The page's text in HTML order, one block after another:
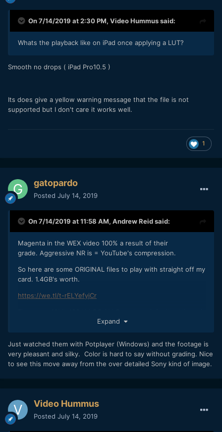
On 7/14/2019 at 2:30 PM, Video Hummussaid:
Whats the playback like on iPad once applying a LUT?
Smooth no drops ( iPad Pro10.5 )
Its does give a yellow warning message that the file is not
supported but I don't care it works well.
1
gatopardo
Posted July 14, 2019
On 7/14/2019 at 11:58 AM, Andrew Reidsaid:
Magenta in the WEX video 100% a result of their
grade. Aggressive NR is = YouTube's compression.
So here are some ORIGINAL files to play with straight off my
card. 1.4GB's worth.
https://we.tl/t-rELYefyjCr
recommend avoiding VLC Player to look at these especially
Quicktime either. Pop em in Resolve or your NLE of choice
and give them a good LUT. I used Fuji's F-LOG to Eterna
BT709 LUT which worked well and built in Premiere Arri
Expand
Just watched them with Potplayer (Windows) and the footage is
very pleasant and silky. Color is hard to say without grading. Nice
to see this move away from the over detailed Sony kind of image.
Video Hummus
Posted July 14, 2019